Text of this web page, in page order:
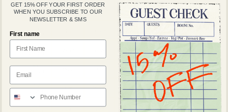
GET 15% OFF YOUR FIRST ORDER
WHEN YOU SUBSCRIBE TO OUR
NEWSLETTER & SMS
First name